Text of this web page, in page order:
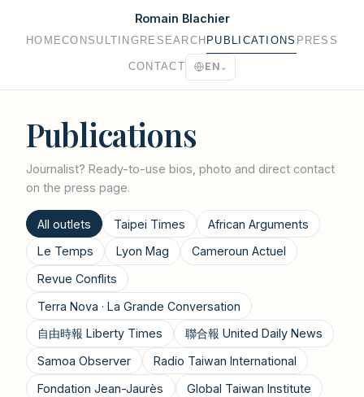
Romain Blachier
HOMECONSULTING RESEARCH PUBLICATIONS PRESS
CONTACT EN ⌄
Publications
Journalist? Ready-to-use bios, photo and direct contact
on the press page.
All outlets Taipei Times
African Arguments
Le Temps
Lyon Mag
Cameroun Actuel
Revue Conflits
Terra Nova · La Grande Conversation
自由時報 Liberty Times
聯合報 United Daily News
Samoa Observer
Radio Taiwan International
Fondation Jean-Jaurès
Global Taiwan Institute